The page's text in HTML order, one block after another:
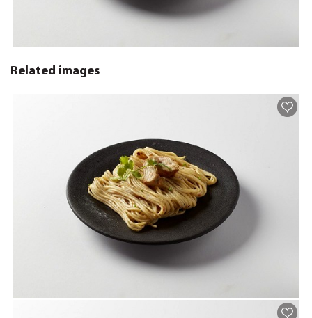
Related images